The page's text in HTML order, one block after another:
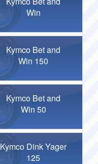
Win
Kymco Bet and
Win 150
Kymco Bet and
Win 50
Kymco Dink Yager
125